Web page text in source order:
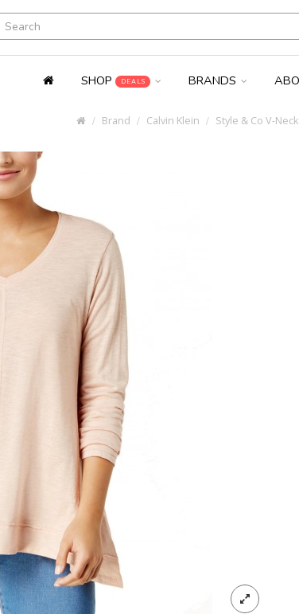
SHOP DEALS BRANDS
Brand Calvin Klein Style & Co V-